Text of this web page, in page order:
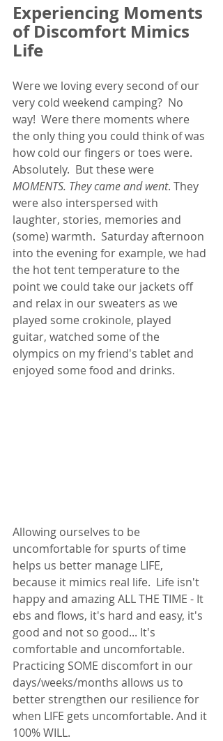
Experiencing Moments
of Discomfort Mimics
Life
Were we loving every second of our
very cold weekend camping?  No
way!  Were there moments where
the only thing you could think of was
how cold our fingers or toes were.
Absolutely.  But these were
MOMENTS. They came and went. They
were also interspersed with
laughter, stories, memories and
(some) warmth.  Saturday afternoon
into the evening for example, we had
the hot tent temperature to the
point we could take our jackets off
and relax in our sweaters as we
played some crokinole, played
guitar, watched some of the
olympics on my friend's tablet and
enjoyed some food and drinks.
Allowing ourselves to be
uncomfortable for spurts of time
helps us better manage LIFE,
because it mimics real life.  Life isn't
happy and amazing ALL THE TIME - It
ebs and flows, it's hard and easy, it's
good and not so good... It's
comfortable and uncomfortable.
Practicing SOME discomfort in our
days/weeks/months allows us to
better strengthen our resilience for
when LIFE gets uncomfortable. And it
100% WILL.